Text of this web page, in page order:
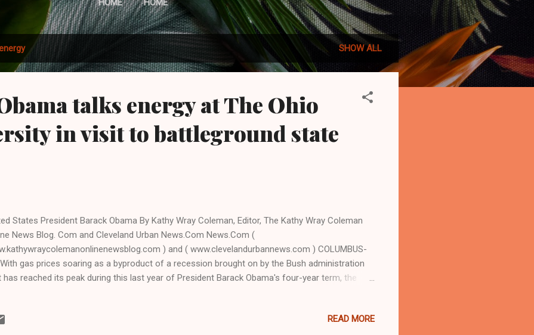
HOME HOME
SHOW ALL
talks energy at The Ohio
in visit to battleground state
States President Barack Obama By Kathy Wray Coleman, Editor, The Kathy Wray Coleman
News Blog. Com and Cleveland Urban News.Com News.Com (
) and ( www.clevelandurbannews.com ) COLUMBUS-
gas prices soaring as a byproduct of a recession brought on by the Bush administration
has reached its peak during this last year of President Barack Obama's four-year term, the
press release before the president's visit on Thurs. that Ohio was chosen as the last pit stop
READ MORE